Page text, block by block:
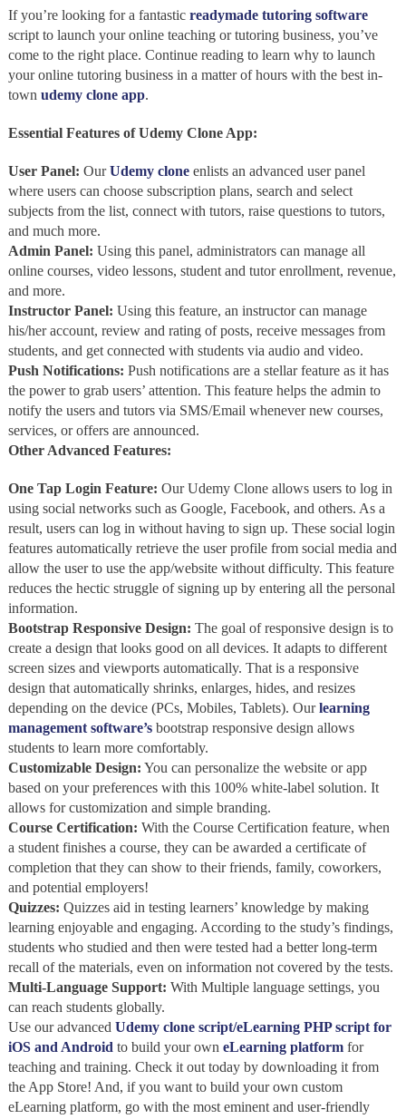
If you’re looking for a fantastic readymade tutoring software
script to launch your online teaching or tutoring business, you’ve
come to the right place. Continue reading to learn why to launch
your online tutoring business in a matter of hours with the best in-
town udemy clone app.
Essential Features of Udemy Clone App:
User Panel: OurUdemy cloneenlists an advanced user panel
where users can choose subscription plans, search and select
subjects from the list, connect with tutors, raise questions to tutors,
and much more.
Admin Panel: Using this panel, administrators can manage all
online courses, video lessons, student and tutor enrollment, revenue,
and more.
Instructor Panel: Using this feature, an instructor can manage
his/her account, review and rating of posts, receive messages from
students, and get connected with students via audio and video.
Push Notifications: Push notifications are a stellar feature as it has
the power to grab users’ attention. This feature helps the admin to
notify the users and tutors via SMS/Email whenever new courses,
services, or offers are announced.
Other Advanced Features:
One Tap Login Feature: Our Udemy Clone allows users to log in
using social networks such as Google, Facebook, and others. As a
result, users can log in without having to sign up. These social login
features automatically retrieve the user profile from social media and
allow the user to use the app/website without difficulty. This feature
reduces the hectic struggle of signing up by entering all the personal
information.
Bootstrap Responsive Design: The goal of responsive design is to
create a design that looks good on all devices. It adapts to different
screen sizes and viewports automatically. That is a responsive
design that automatically shrinks, enlarges, hides, and resizes
depending on the device (PCs, Mobiles, Tablets). Ourlearning
management software’s bootstrap responsive design allows
students to learn more comfortably.
Customizable Design: You can personalize the website or app
based on your preferences with this 100% white-label solution. It
allows for customization and simple branding.
Course Certification: With the Course Certification feature, when
a student finishes a course, they can be awarded a certificate of
completion that they can show to their friends, family, coworkers,
and potential employers!
Quizzes: Quizzes aid in testing learners’ knowledge by making
learning enjoyable and engaging. According to the study’s findings,
students who studied and then were tested had a better long-term
recall of the materials, even on information not covered by the tests.
Multi-Language Support: With Multiple language settings, you
can reach students globally.
Use our advanced Udemy clone script/eLearning PHP script for
iOS and Android to build your own eLearning platformfor
teaching and training. Check it out today by downloading it from
the App Store! And, if you want to build your own custom
eLearning platform, go with the most eminent and user-friendly